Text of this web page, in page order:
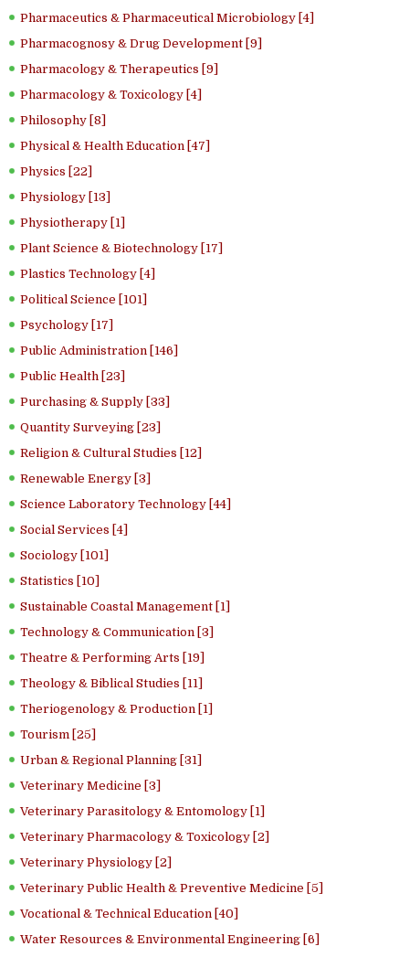
Pharmaceutics & Pharmaceutical Microbiology [4]
Pharmacognosy & Drug Development [9]
Pharmacology & Therapeutics [9]
Pharmacology & Toxicology [4]
Philosophy [8]
Physical & Health Education [47]
Physics [22]
Physiology [13]
Physiotherapy [1]
Plant Science & Biotechnology [17]
Plastics Technology [4]
Political Science [101]
Psychology [17]
Public Administration [146]
Public Health [23]
Purchasing & Supply [33]
Quantity Surveying [23]
Religion & Cultural Studies [12]
Renewable Energy [3]
Science Laboratory Technology [44]
Social Services [4]
Sociology [101]
Statistics [10]
Sustainable Coastal Management [1]
Technology & Communication [3]
Theatre & Performing Arts [19]
Theology & Biblical Studies [11]
Theriogenology & Production [1]
Tourism [25]
Urban & Regional Planning [31]
Veterinary Medicine [3]
Veterinary Parasitology & Entomology [1]
Veterinary Pharmacology & Toxicology [2]
Veterinary Physiology [2]
Veterinary Public Health & Preventive Medicine [5]
Vocational & Technical Education [40]
Water Resources & Environmental Engineering [6]